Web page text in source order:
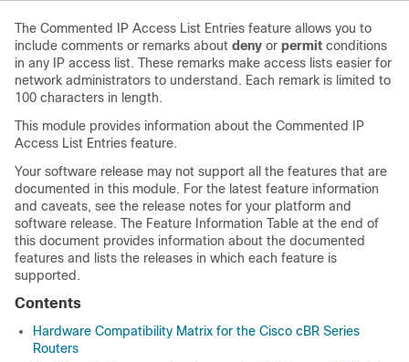
The Commented IP Access List Entries feature allows you to
include comments or remarks about deny or permit conditions
in any IP access list. These remarks make access lists easier for
network administrators to understand. Each remark is limited to
100 characters in length.
This module provides information about the Commented IP
Access List Entries feature.
Your software release may not support all the features that are
documented in this module. For the latest feature information
and caveats, see the release notes for your platform and
software release. The Feature Information Table at the end of
this document provides information about the documented
features and lists the releases in which each feature is
supported.
Contents
Hardware Compatibility Matrix for the Cisco cBR Series
Routers